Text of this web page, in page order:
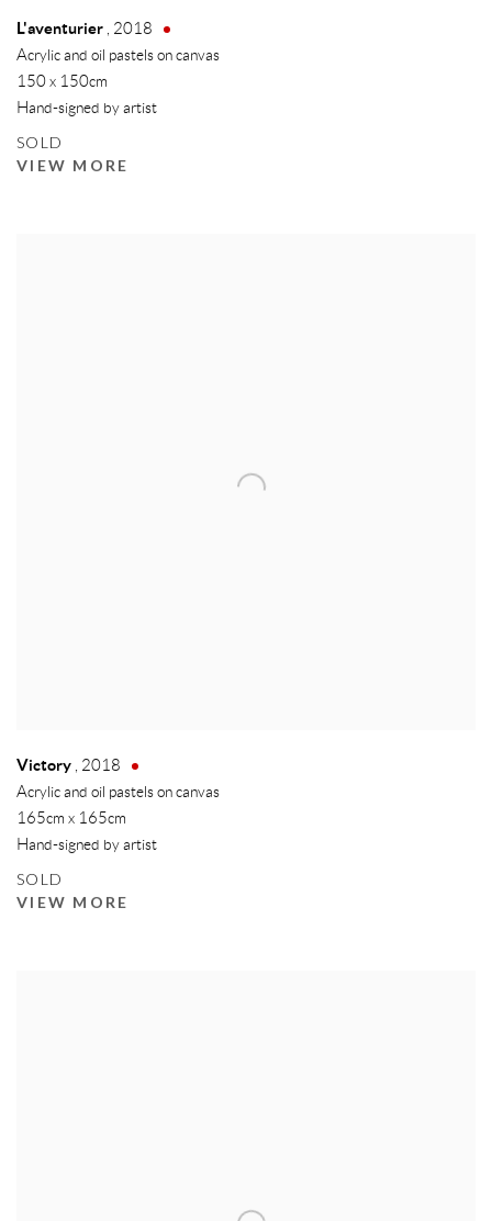
L'aventurier , 2018
Acrylic and oil pastels on canvas
150 x 150cm
Hand-signed by artist
SOLD
VIEW MORE
Victory , 2018
Acrylic and oil pastels on canvas
165cm x 165cm
Hand-signed by artist
SOLD
VIEW MORE